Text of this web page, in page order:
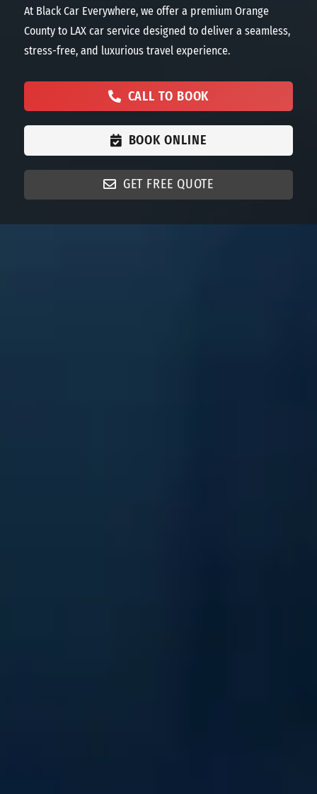
CALL TO BOOK
BOOK ONLINE
GET FREE QUOTE
At Black Car Everywhere, we offer a premium Orange
County to LAX car service designed to deliver a seamless,
stress-free, and luxurious travel experience.